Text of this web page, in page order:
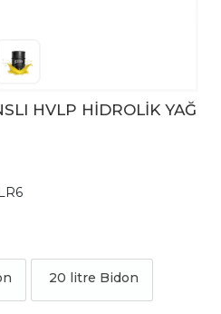
HVLP HİDROLİK YAĞ
20 litre Bidon